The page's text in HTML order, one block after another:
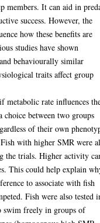
members. It can aid in
success. However, the
how these benefits are
studies have shown
behaviourally similar
traits affect group
metabolic rate influences
choice between two groups
of their own
with higher SMR were
the trials. Higher activity
This could help explain
to associate with fish
Fish were also tested
swim freely in groups of